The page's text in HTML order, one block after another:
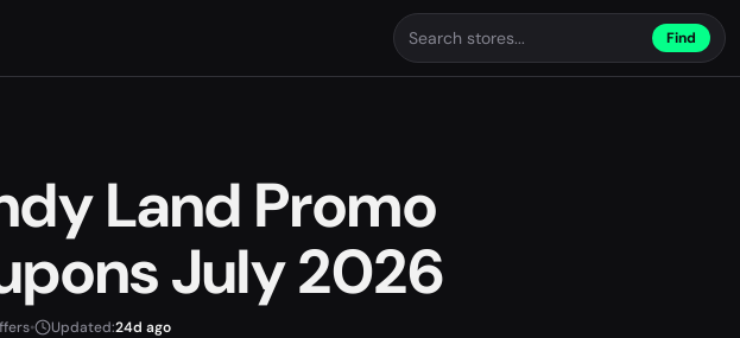
Find
Land Promo
July 2026
• Updated:24d ago